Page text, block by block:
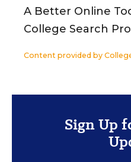
A Better Online
College Search
Content provided by
Sign Up